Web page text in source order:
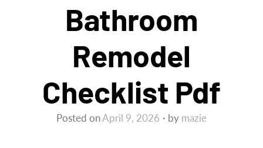
Bathroom
Remodel
Checklist Pdf
Posted onApril 9, 2026 by mazie